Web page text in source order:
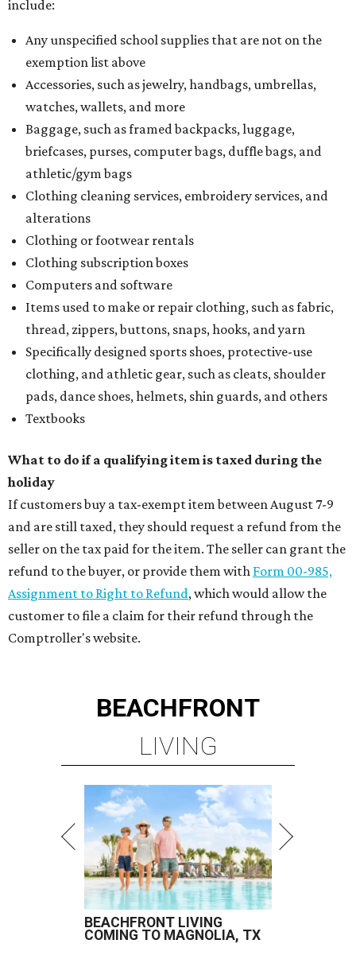
include:
Any unspecified school supplies that are not on the
exemption list above
Accessories, such as jewelry, handbags, umbrellas,
watches, wallets, and more
Baggage, such as framed backpacks, luggage,
briefcases, purses, computer bags, duffle bags, and
athletic/gym bags
Clothing cleaning services, embroidery services, and
alterations
Clothing or footwear rentals
Clothing subscription boxes
Computers and software
Items used to make or repair clothing, such as fabric,
thread, zippers, buttons, snaps, hooks, and yarn
Specifically designed sports shoes, protective-use
clothing, and athletic gear, such as cleats, shoulder
pads, dance shoes, helmets, shin guards, and others
Textbooks
What to do if a qualifying item is taxed during the
holiday
If customers buy a tax-exempt item between August 7-9
and are still taxed, they should request a refund from the
seller on the tax paid for the item. The seller can grant the
refund to the buyer, or provide them with Form 00-985,
Assignment to Right to Refund, which would allow the
customer to file a claim for their refund through the
Comptroller's website.
BEACHFRONT
LIVING
BEACHFRONT LIVING
COMING TO MAGNOLIA, TX